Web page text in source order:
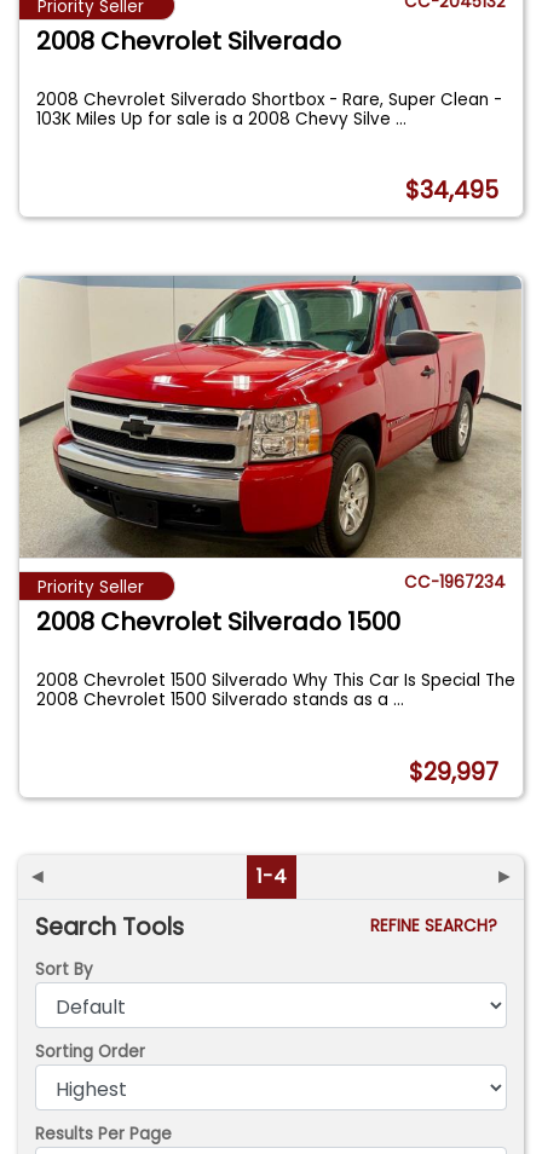
Priority Seller
2008 Chevrolet Silverado
2008 Chevrolet Silverado Shortbox - Rare, Super Clean -
103K Miles Up for sale is a 2008 Chevy Silve...
$34,495
Priority Seller CC-1967234
2008 Chevrolet Silverado 1500
2008 Chevrolet 1500 Silverado Why This Car Is Special The
2008 Chevrolet 1500 Silverado stands as a...
$29,997
◄ 1-4 ►
Search Tools
REFINE SEARCH?
Sort By
Sorting Order
Results Per Page